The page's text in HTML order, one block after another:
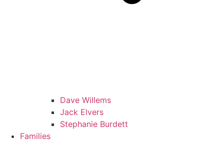
Dave Willems
Jack Elvers
Stephanie Burdett
Families